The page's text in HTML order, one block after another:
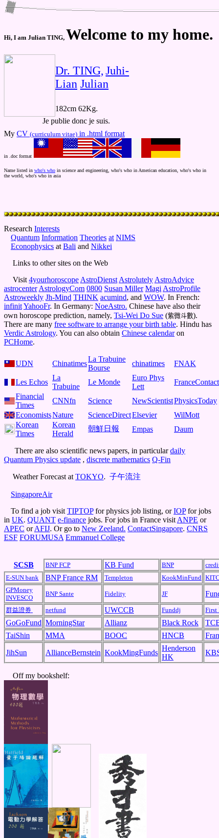
Hi, I am Julian TING, Welcome to my home.
Dr. TING, Juhi-
Lian Julian
182cm 62Kg.
Je publie donc je suis.
My CV (curriculum vitae) in .html format
in .doc format
Name listed in who's who in science and engineering, who's who in American education, who's who in
the world, who's who in asia
Research Interests
Quantum Information Theories at NIMS
Econophysics at Bali and Nikkei
Links to other sites on the Web
Visit 4yourhoroscope AstroDienst Astrolutely AstroAdvice
astrocenter AstrologyCom 0800 Susan Miller Magi AstroProfile
Astroweekly Jh-Mind THINK acumind, and WOW. In French:
infinitYahooFr. In Germany: NoeAstro. Chinese have also their
own horoscope prediction, namely, Tsi-Wei Do Sue (紫微斗數).
There are many free software to arrange your birth table. Hindu has
Verdic Astrology. You can also obtain Chinese calendaron
PCHome.
UDN Chinatimes
La Trabuine
Bourse
chinatimes FNAK
Les Echos
La
Trabuine
Le Monde
Euro Phys
Lett
FranceContact
Financial
Times
CNNfn Science NewScientistPhysicsToday
EconomistsNature ScienceDirectElsevier
WilMott
Korean
Times
Korean
Herald
朝鮮日報 Empas Daum
There are also scientific news papers, in particulardaily
Quantum Physics update , discrete mathematics Q-Fin
Weather Forecast at TOKYO. 子午流注
SingaporeAir
To find a job visit TIPTOPfor physics job listing, orIOPfor jobs
in UK. QUANT e-finance jobs. For jobs in France visit ANPE or
APEC orAFIJ. Or go to New Zeeland. ContactSingapore. CNRS
ESF FORUMUSA Emmanuel College
SCSB BNP FCP KB Fund BNP
E-SUN bank
BNP France RM Templeton KookMinFund
GPMoney
INVESCO
BNP Sante Fidelity JF
群益證券 netfund UWCCB Funddj First
GoGoFund MorningStar Allianz Black Rock
TaiShin
MMA BOOC HNCB
JihSun AllianceBernstein KookMingFunds
Henderson
HK
Off my bookshelf: